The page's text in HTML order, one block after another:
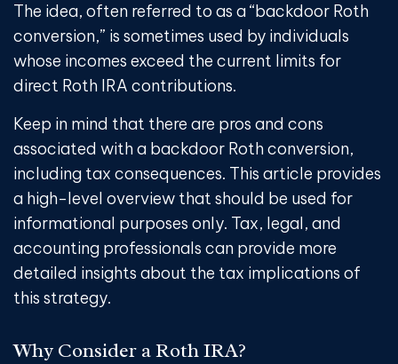
The idea, often referred to as a “backdoor Roth
conversion,” is sometimes used by individuals
whose incomes exceed the current limits for
direct Roth IRA contributions.
Keep in mind that there are pros and cons
associated with a backdoor Roth conversion,
including tax consequences. This article provides
a high-level overview that should be used for
informational purposes only. Tax, legal, and
accounting professionals can provide more
detailed insights about the tax implications of
this strategy.
Why Consider a Roth IRA?